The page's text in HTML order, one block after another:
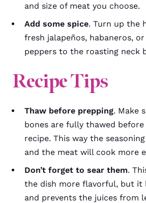
and size of meat you choose.
Add some spice. Turn up the
fresh jalapeños, habaneros,
peppers to the roasting neck
Recipe Tips
Thaw before prepping. Make
bones are fully thawed
recipe. This way the
and the meat will cook more
Don’t forget to sear them.
the dish more flavorful, but it
and prevents the juices from